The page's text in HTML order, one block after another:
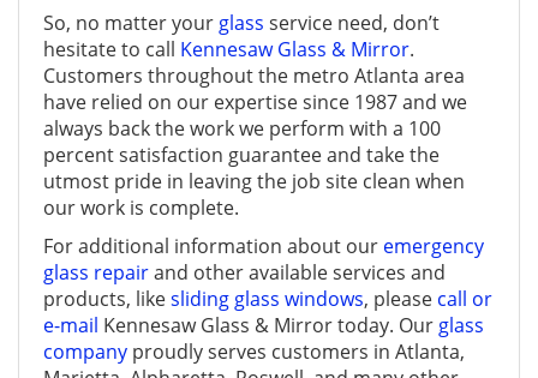
So, no matter your glass service need, don’t
hesitate to call Kennesaw Glass & Mirror.
Customers throughout the metro Atlanta area
have relied on our expertise since 1987 and we
always back the work we perform with a 100
percent satisfaction guarantee and take the
utmost pride in leaving the job site clean when
our work is complete.
For additional information about our emergency
glass repairand other available services and
products, likesliding glass windows, please call or
e-mail Kennesaw Glass & Mirror today. Our glass
company proudly serves customers in Atlanta,